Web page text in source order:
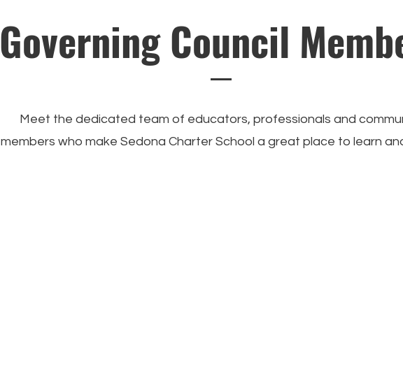
Governing Council
Meet the dedicated team of educators, professionals and
members who make Sedona Charter School a great place to learn